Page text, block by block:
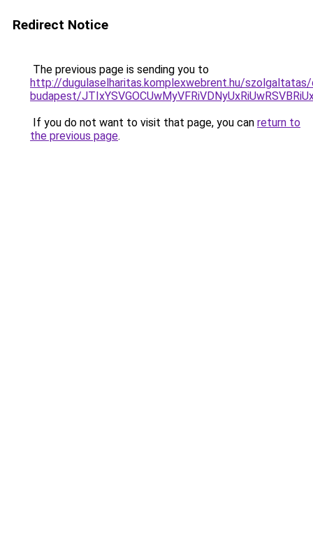
Redirect Notice
The previous page is sending you to
http://dugulaselharitas.komplexwebrent.hu/
budapest/
If you do not want to visit that page, you can return to
the previous page.